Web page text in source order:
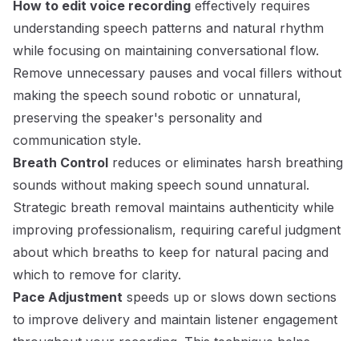
How to edit voice recording effectively requires
understanding speech patterns and natural rhythm
while focusing on maintaining conversational flow.
Remove unnecessary pauses and vocal fillers without
making the speech sound robotic or unnatural,
preserving the speaker's personality and
communication style.
Breath Control reduces or eliminates harsh breathing
sounds without making speech sound unnatural.
Strategic breath removal maintains authenticity while
improving professionalism, requiring careful judgment
about which breaths to keep for natural pacing and
which to remove for clarity.
Pace Adjustment speeds up or slows down sections
to improve delivery and maintain listener engagement